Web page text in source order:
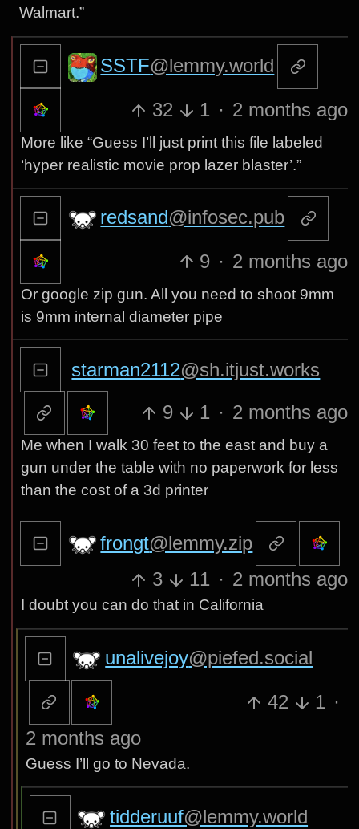
Walmart.”
SSTF@lemmy.world
32 1 · 2 months ago
More like “Guess I’ll just print this file labeled
‘hyper realistic movie prop lazer blaster’.”
redsand@infosec.pub
9 · 2 months ago
Or google zip gun. All you need to shoot 9mm
is 9mm internal diameter pipe
starman2112@sh.itjust.works
9
1 · 2 months ago
Me when I walk 30 feet to the east and buy a
gun under the table with no paperwork for less
than the cost of a 3d printer
frongt@lemmy.zip
3
11 · 2 months ago
I doubt you can do that in California
unalivejoy@piefed.social
42 1 ·
2 months ago
Guess I’ll go to Nevada.
tidderuuf@lemmy.world